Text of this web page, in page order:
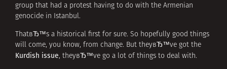
group that had a protest having to do with the Armenian
genocide in Istanbul.
ThatвЂ™s a historical first for sure. So hopefully good things
will come, you know, from change. But theyвЂ™ve got the
Kurdish issue, theyвЂ™ve go a lot of things to deal with.